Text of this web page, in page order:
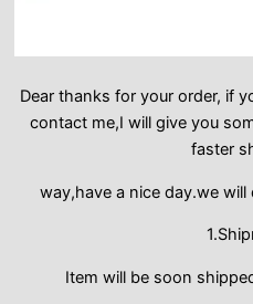
Dear thanks for your order, if
contact me,I will give you
faster
way,have a nice day.we
Item will be soon